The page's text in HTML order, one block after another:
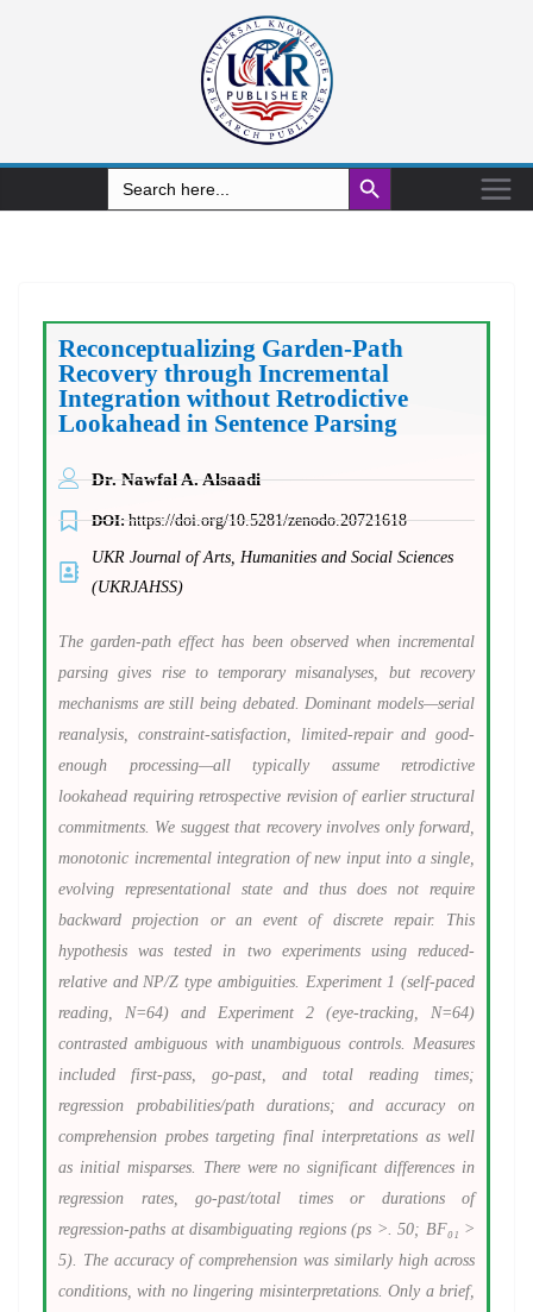
Search
for:
Search Button
Reconceptualizing Garden-Path
Recovery through Incremental
Integration without Retrodictive
Lookahead in Sentence Parsing
Dr. Nawfal A. Alsaadi
DOI:https://doi.org/10.5281/zenodo.20721618
UKR Journal of Arts, Humanities and Social Sciences
(UKRJAHSS)
The garden-path effect has been observed when incremental
parsing gives rise to temporary misanalyses, but recovery
mechanisms are still being debated. Dominant models—serial
reanalysis, constraint-satisfaction, limited-repair and good-
enough processing—all typically assume retrodictive
lookahead requiring retrospective revision of earlier structural
commitments. We suggest that recovery involves only forward,
monotonic incremental integration of new input into a single,
evolving representational state and thus does not require
backward projection or an event of discrete repair. This
hypothesis was tested in two experiments using reduced-
relative and NP/Z type ambiguities. Experiment 1 (self-paced
reading, N=64) and Experiment 2 (eye-tracking, N=64)
contrasted ambiguous with unambiguous controls. Measures
included first-pass, go-past, and total reading times;
regression probabilities/path durations; and accuracy on
comprehension probes targeting final interpretations as well
as initial misparses. There were no significant differences in
regression rates, go-past/total times or durations of
regression-paths at disambiguating regions (ps >. 50; BF₀₁ >
5). The accuracy of comprehension was similarly high across
conditions, with no lingering misinterpretations. Only a brief,